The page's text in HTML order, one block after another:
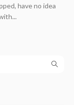
have no idea